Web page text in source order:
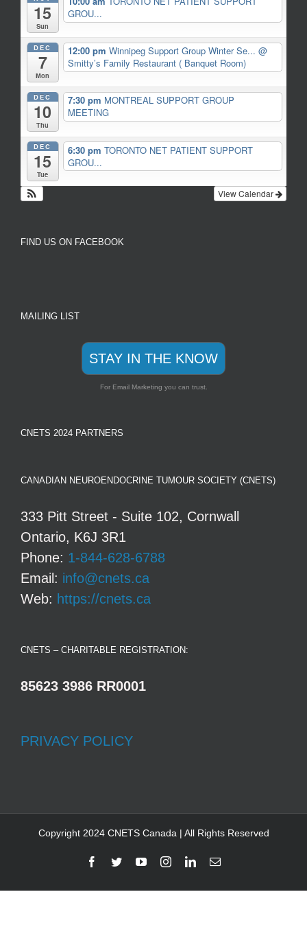
15
Sun
GROU...
DEC
7
Mon
12:00 pm Winnipeg Support Group Winter Se... @
Smitty’s Family Restaurant ( Banquet Room)
DEC
10
Thu
7:30 pm MONTREAL SUPPORT GROUP
MEETING
DEC
15
Tue
6:30 pm TORONTO NET PATIENT SUPPORT
GROU...
View Calendar
FIND US ON FACEBOOK
MAILING LIST
STAY IN THE KNOW
For Email Marketing you can trust.
CNETS 2024 PARTNERS
CANADIAN NEUROENDOCRINE TUMOUR SOCIETY (CNETS)
333 Pitt Street - Suite 102, Cornwall
Ontario, K6J 3R1
Phone: 1-844-628-6788
Email: info@cnets.ca
Web: https://cnets.ca
CNETS – CHARITABLE REGISTRATION:
85623 3986 RR0001
PRIVACY POLICY
Copyright 2024 CNETS Canada | All Rights Reserved
Facebook
TwitterYouTubeInstagramLinkedInEmail